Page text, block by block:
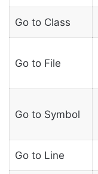
Go to Class
Go to File
Go to Symbol
Go to Line